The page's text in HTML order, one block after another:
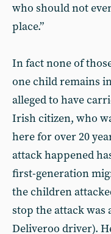
who should not
place.”
In fact none of
one child remains
alleged to have
Irish citizen, who
here for over 20
attack happened
first-generation
the children
stop the attack was
Deliveroo driver).